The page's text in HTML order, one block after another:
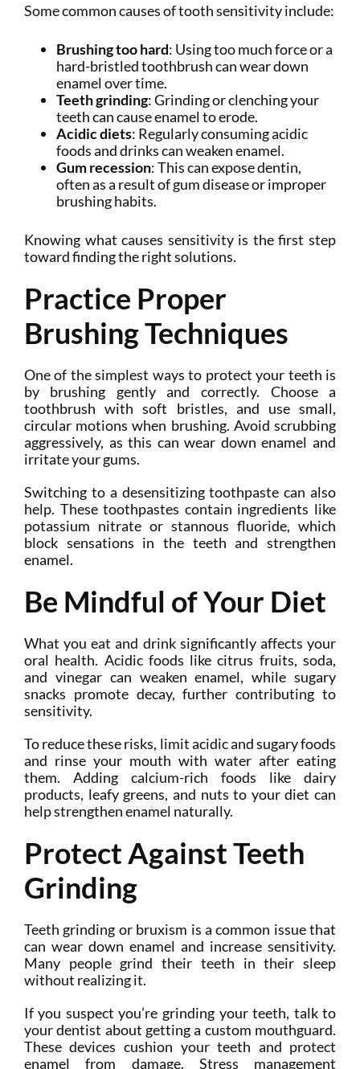
Some common causes of tooth sensitivity include:
Brushing too hard: Using too much force or a
hard-bristled toothbrush can wear down
enamel over time.
Teeth grinding: Grinding or clenching your
teeth can cause enamel to erode.
Acidic diets: Regularly consuming acidic
foods and drinks can weaken enamel.
Gum recession: This can expose dentin,
often as a result of gum disease or improper
brushing habits.
Knowing what causes sensitivity is the first step
toward finding the right solutions.
Practice Proper
Brushing Techniques
One of the simplest ways to protect your teeth is
by brushing gently and correctly. Choose a
toothbrush with soft bristles, and use small,
circular motions when brushing. Avoid scrubbing
aggressively, as this can wear down enamel and
irritate your gums.
Switching to a desensitizing toothpaste can also
help. These toothpastes contain ingredients like
potassium nitrate or stannous fluoride, which
block sensations in the teeth and strengthen
enamel.
Be Mindful of Your Diet
What you eat and drink significantly affects your
oral health. Acidic foods like citrus fruits, soda,
and vinegar can weaken enamel, while sugary
snacks promote decay, further contributing to
sensitivity.
To reduce these risks, limit acidic and sugary foods
and rinse your mouth with water after eating
them. Adding calcium-rich foods like dairy
products, leafy greens, and nuts to your diet can
help strengthen enamel naturally.
Protect Against Teeth
Grinding
Teeth grinding or bruxism is a common issue that
can wear down enamel and increase sensitivity.
Many people grind their teeth in their sleep
without realizing it.
If you suspect you’re grinding your teeth, talk to
your dentist about getting a custom mouthguard.
These devices cushion your teeth and protect
enamel from damage. Stress management